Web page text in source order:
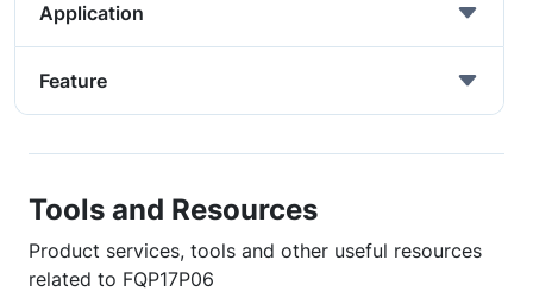
Application
Feature
Tools and Resources
Product services, tools and other useful resources
related to FQP17P06